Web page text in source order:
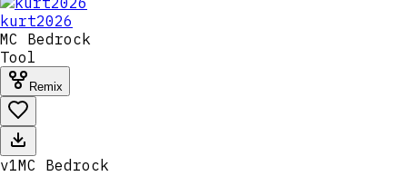
kurt2026
MC Bedrock
Tool
Remix
v1MC Bedrock